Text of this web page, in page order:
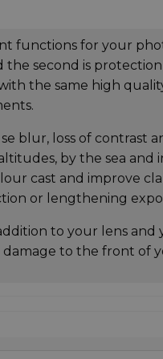
functions for your
the second is
the same high
blur, loss of contrast
by the sea and
cast and improve
or lengthening
to your lens
damage to the front of